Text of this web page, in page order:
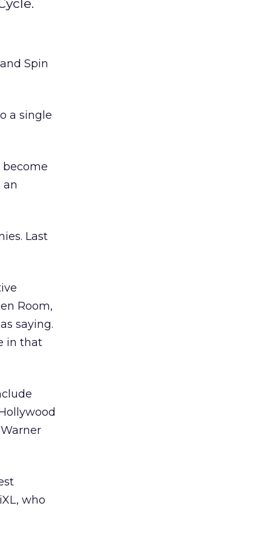
Spin
a single
become
an
Last
Room,
saying.
in that
who